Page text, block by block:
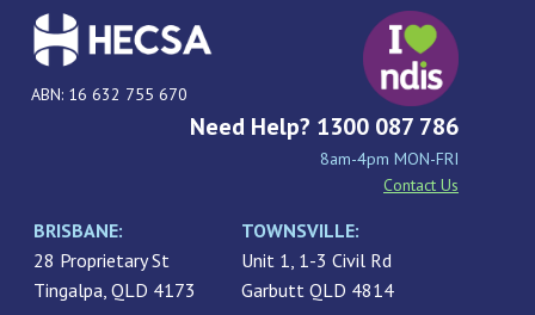
ABN: 16 632 755 670
Need Help? 1300 087 786
8am-4pm MON-FRI
Contact Us
BRISBANE:
28 Proprietary St
Tingalpa, QLD 4173
TOWNSVILLE:
Unit 1, 1-3 Civil Rd
Garbutt QLD 4814